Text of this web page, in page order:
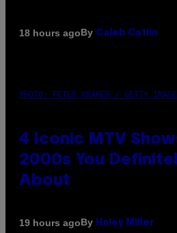
18 hours agoBy Caleb Catlin
PHOTO: PETER KRAMER / GETTY
4 Iconic MTV
2000s You
About
19 hours agoBy Haley Miller